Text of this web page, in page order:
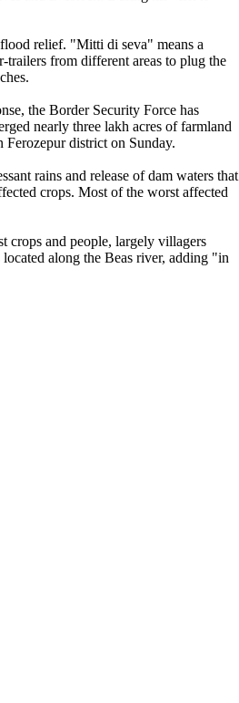
relief. "Mitti di seva" means a
from different areas to plug the
the Border Security Force has
nearly three lakh acres of farmland
district on Sunday.
rains and release of dam waters that
crops. Most of the worst affected
crops and people, largely villagers
along the Beas river, adding "in